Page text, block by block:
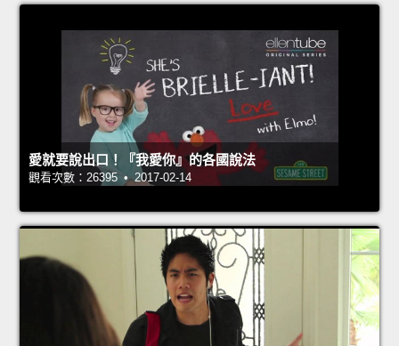
愛就要說出口！『我愛你』的各國說法
觀看次數：26395 • 2017-02-14